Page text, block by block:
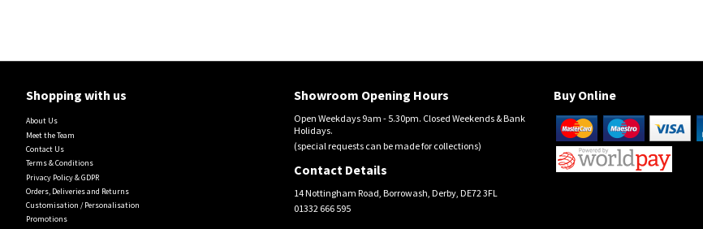
Shopping with us
About Us
Meet the Team
Contact Us
Terms & Conditions
Privacy Policy & GDPR
Orders, Deliveries and Returns
Customisation / Personalisation
Promotions
Showroom Opening Hours
Open Weekdays 9am - 5.30pm. Closed Weekends & Bank
Holidays.
(special requests can be made for collections)
Contact Details
14 Nottingham Road, Borrowash, Derby, DE72 3FL
01332 666 595
Buy Online